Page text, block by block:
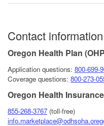
Contact information
Oregon Health Plan
Application questions: 800-6​99-
Coverage questions: 800-273-
Oregon Health
855-268-3767 (toll-free)